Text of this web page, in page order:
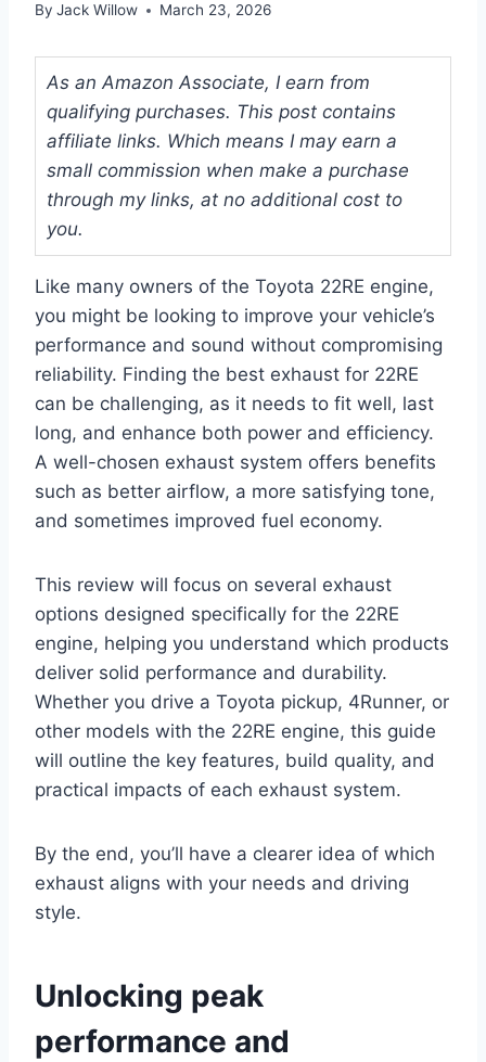
By Jack Willow March 23, 2026
As an Amazon Associate, I earn from
qualifying purchases. This post contains
affiliate links. Which means I may earn a
small commission when make a purchase
through my links, at no additional cost to
you.
Like many owners of the Toyota 22RE engine,
you might be looking to improve your vehicle’s
performance and sound without compromising
reliability. Finding the best exhaust for 22RE
can be challenging, as it needs to fit well, last
long, and enhance both power and efficiency.
A well-chosen exhaust system offers benefits
such as better airflow, a more satisfying tone,
and sometimes improved fuel economy.
This review will focus on several exhaust
options designed specifically for the 22RE
engine, helping you understand which products
deliver solid performance and durability.
Whether you drive a Toyota pickup, 4Runner, or
other models with the 22RE engine, this guide
will outline the key features, build quality, and
practical impacts of each exhaust system.
By the end, you’ll have a clearer idea of which
exhaust aligns with your needs and driving
style.
Unlocking peak
performance and